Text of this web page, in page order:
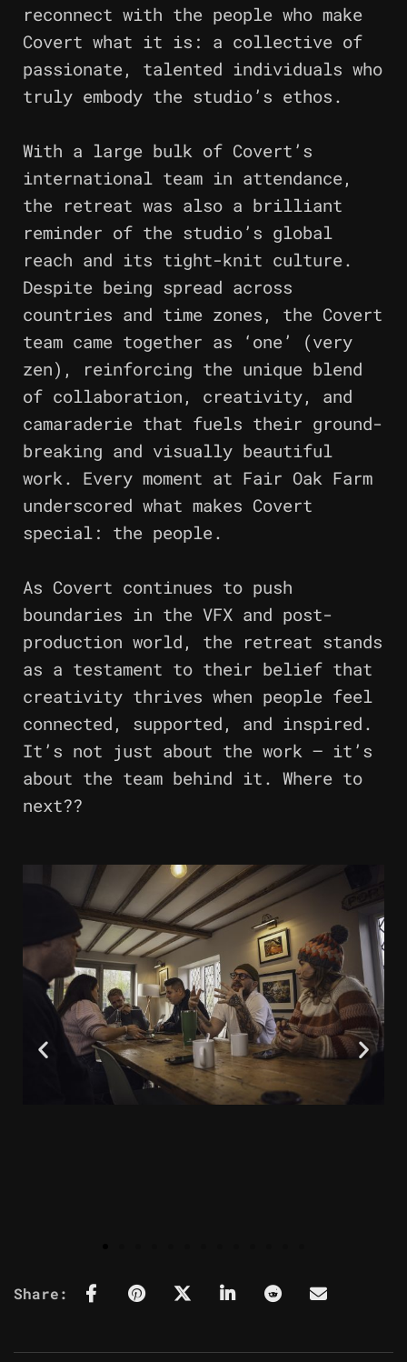
reconnect with the people who make
Covert what it is: a collective of
passionate, talented individuals who
truly embody the studio’s ethos.
With a large bulk of Covert’s
international team in attendance,
the retreat was also a brilliant
reminder of the studio’s global
reach and its tight-knit culture.
Despite being spread across
countries and time zones, the Covert
team came together as ‘one’ (very
zen), reinforcing the unique blend
of collaboration, creativity, and
camaraderie that fuels their ground-
breaking and visually beautiful
work. Every moment at Fair Oak Farm
underscored what makes Covert
special: the people.
As Covert continues to push
boundaries in the VFX and post-
production world, the retreat stands
as a testament to their belief that
creativity thrives when people feel
connected, supported, and inspired.
It’s not just about the work – it’s
about the team behind it. Where to
next??
Share: